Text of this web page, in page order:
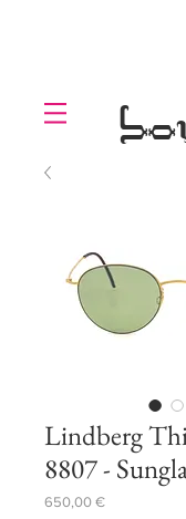
Lindberg
8807 -
650,00 €Prezzo